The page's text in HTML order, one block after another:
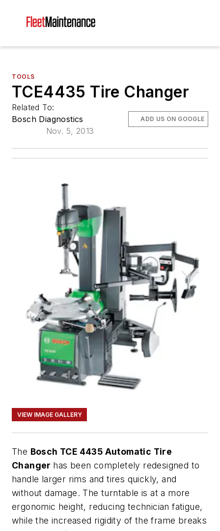
TOOLS
TCE4435 Tire Changer
Related To:
Bosch Diagnostics
Nov. 5, 2013
ADD US ON GOOGLE
VIEW IMAGE GALLERY
The Bosch TCE 4435 Automatic Tire
Changer has been completely redesigned to
handle larger rims and tires quickly, and
without damage. The turntable is at a more
ergonomic height, reducing technician fatigue,
while the increased rigidity of the frame breaks